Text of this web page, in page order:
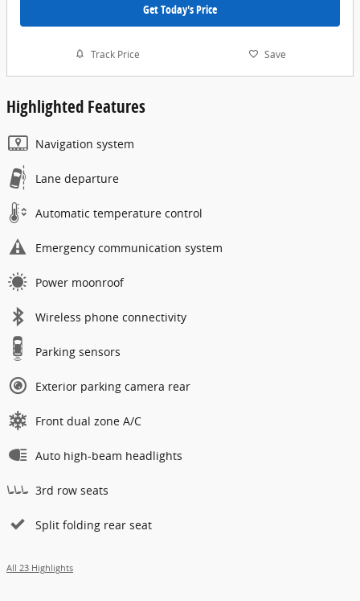
Get Today's Price
Track Price Save
Highlighted Features
Navigation system
Lane departure
Automatic temperature control
Emergency communication system
Power moonroof
Wireless phone connectivity
Parking sensors
Exterior parking camera rear
Front dual zone A/C
Auto high-beam headlights
3rd row seats
Split folding rear seat
All 23 Highlights